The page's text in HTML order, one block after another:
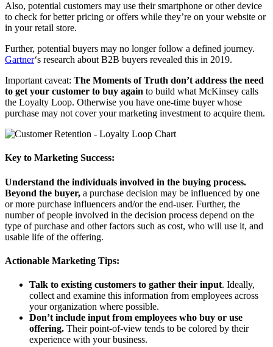
Also, potential customers may use their smartphone or other device
to check for better pricing or offers while they’re on your website or
in your retail store.
Further, potential buyers may no longer follow a defined journey.
Gartner‘s research about B2B buyers revealed this in 2019.
Important caveat: The Moments of Truth don’t address the need
to get your customer to buy again to build what McKinsey calls
the Loyalty Loop. Otherwise you have one-time buyer whose
purchase may not cover your marketing investment to acquire them.
Key to Marketing Success:
Understand the individuals involved in the buying process.
Beyond the buyer, a purchase decision may be influenced by one
or more purchase influencers and/or the end-user. Further, the
number of people involved in the decision process depend on the
type of purchase and other factors such as cost, who will use it, and
usable life of the offering.
Actionable Marketing Tips:
Talk to existing customers to gather their input. Ideally,
collect and examine this information from employees across
your organization where possible.
Don’t include input from employees who buy or use
offering. Their point-of-view tends to be colored by their
experience with your business.